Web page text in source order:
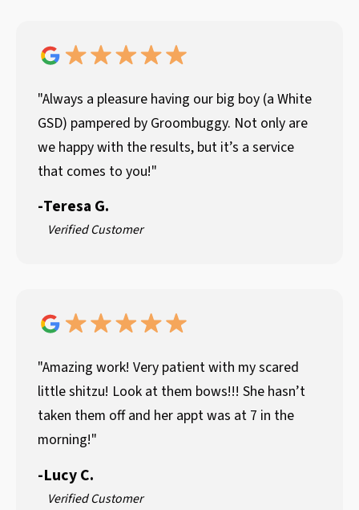
"Always a pleasure having our big boy (a White
GSD) pampered by Groombuggy. Not only are
we happy with the results, but it’s a service
that comes to you!"
-Teresa G.
Verified Customer
"Amazing work! Very patient with my scared
little shitzu! Look at them bows!!! She hasn’t
taken them off and her appt was at 7 in the
morning!"
-Lucy C.
Verified Customer